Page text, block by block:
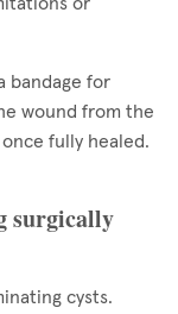
bandage for
wound from the
fully healed.
surgically
cysts.